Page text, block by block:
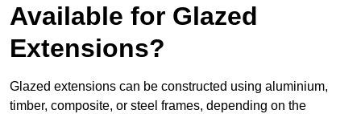
Available for Glazed
Extensions?
Glazed extensions can be constructed using aluminium,
timber, composite, or steel frames, depending on the